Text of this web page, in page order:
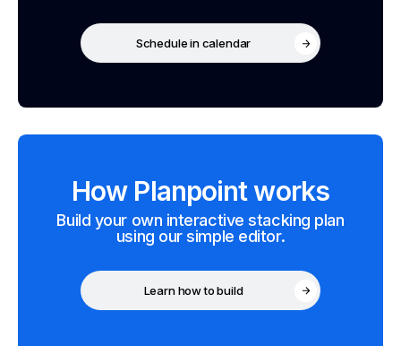
Schedule in calendar
How Planpoint works
Build your own interactive stacking plan
using our simple editor.
Learn how to build